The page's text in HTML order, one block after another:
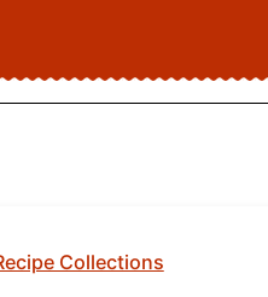
Collections